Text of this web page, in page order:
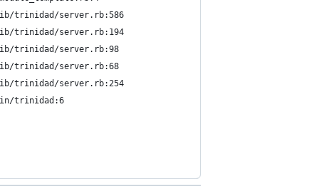
trinidad/server.rb:586
trinidad/server.rb:194
trinidad/server.rb:98
trinidad/server.rb:68
trinidad/server.rb:254
trinidad:6